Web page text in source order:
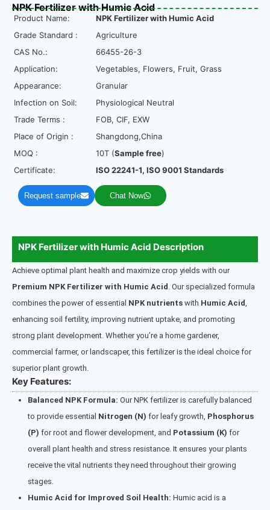
NPK Fertilizer with Humic Acid
Product Name:
NPK Fertilizer with Humic Acid
Grade Standard :
Agriculture
CAS No.:
66455-26-3
Application:
Vegetables, Flowers, Fruit, Grass
Appearance:
Granular
Infection on Soil:
Physiological Neutral
Trade Terms :
FOB, CIF, EXW
Place of Origin :
Shangdong,China
MOQ :
10T (Sample free)
Certificate:
ISO 22241-1, ISO 9001 Standards
Request sample Chat Now
NPK Fertilizer with Humic Acid Description
Achieve optimal plant health and maximize crop yields with our
Premium NPK Fertilizer with Humic Acid . Our specialized formula
combines the power of essential NPK nutrients with Humic Acid
enhancing soil fertility, improving nutrient uptake, and promoting
strong plant development. Whether you’re a home gardener,
commercial farmer, or landscaper, this fertilizer is the ideal choice for
superior plant growth.
Key Features:
Balanced NPK Formula: Our NPK fertilizer is carefully balanced
to provide essential Nitrogen (N) for leafy growth, Phosphorus
(P) for root and flower development, and Potassium (K) for
overall plant health and stress resistance. It ensures your plants
receive the vital nutrients they need throughout their growing
stages.
Humic Acid for Improved Soil Health: Humic acid is a